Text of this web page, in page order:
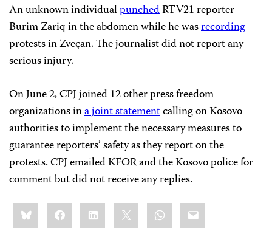
An unknown individualpunchedRTV21 reporter
Burim Zariq in the abdomen while he wasrecording
protests in Zveçan. The journalist did not report any
serious injury.
On June 2, CPJ joined 12 other press freedom
organizations ina joint statementcalling on Kosovo
authorities to implement the necessary measures to
guarantee reporters’ safety as they report on the
protests. CPJ emailed KFOR and the Kosovo police for
comment but did not receive any replies.
Share
this:BlueskyFacebookLinkedIn WhatsApp
Email